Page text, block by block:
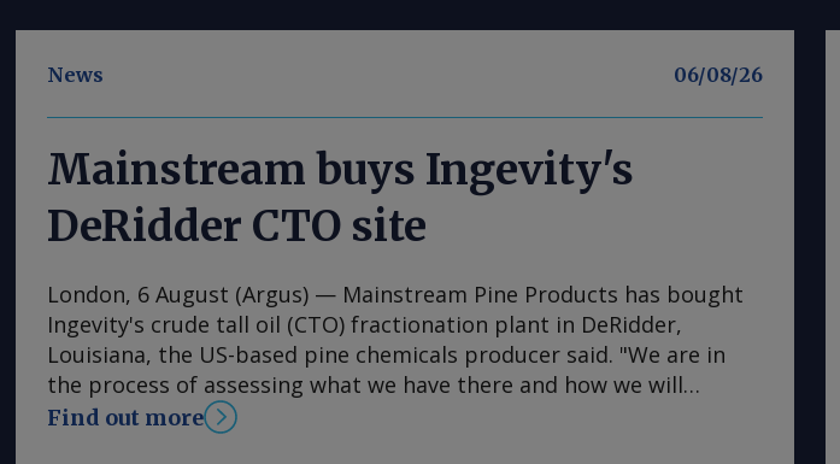
News 06/08/26
Mainstream buys Ingevity's
DeRidder CTO site
London, 6 August (Argus) — Mainstream Pine Products has bought
Ingevity's crude tall oil (CTO) fractionation plant in DeRidder,
Louisiana, the US-based pine chemicals producer said. "We are in
the process of assessing what we have there and how we will
expand our business with those assets," said Mainstream president
Find out more